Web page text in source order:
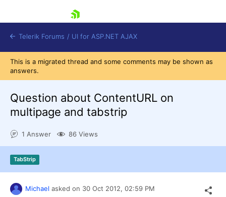
Shopping cart
Login
Request Trial
Telerik Forums / UI for ASP.NET AJAX
This is a migrated thread and some comments may be shown as
answers.
Question about ContentURL on
multipage and tabstrip
1 Answer 86 Views
TabStrip
Michael asked on 30 Oct 2012, 02:59 PM